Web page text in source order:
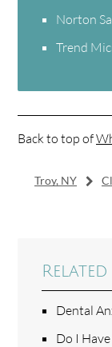
Norton
Trend
Back to top of
Troy, NY
Dental
Do I